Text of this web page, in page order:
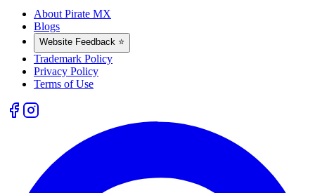
About Pirate MX
Blogs
Website Feedback ⭐
Trademark Policy
Privacy Policy
Terms of Use